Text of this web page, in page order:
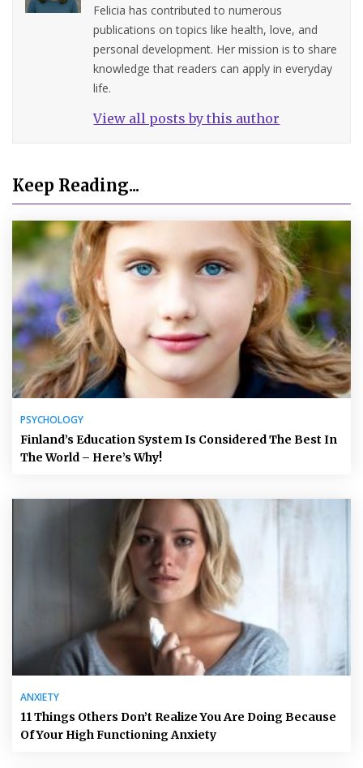
Felicia has contributed to numerous
publications on topics like health, love, and
personal development. Her mission is to share
knowledge that readers can apply in everyday
life.
View all posts by this author
Keep Reading...
PSYCHOLOGY
Finland’s Education System Is Considered The Best In
The World – Here’s Why!
ANXIETY
11 Things Others Don’t Realize You Are Doing Because
Of Your High Functioning Anxiety